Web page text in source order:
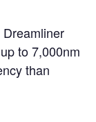
Dreamliner
to 7,000nm
than